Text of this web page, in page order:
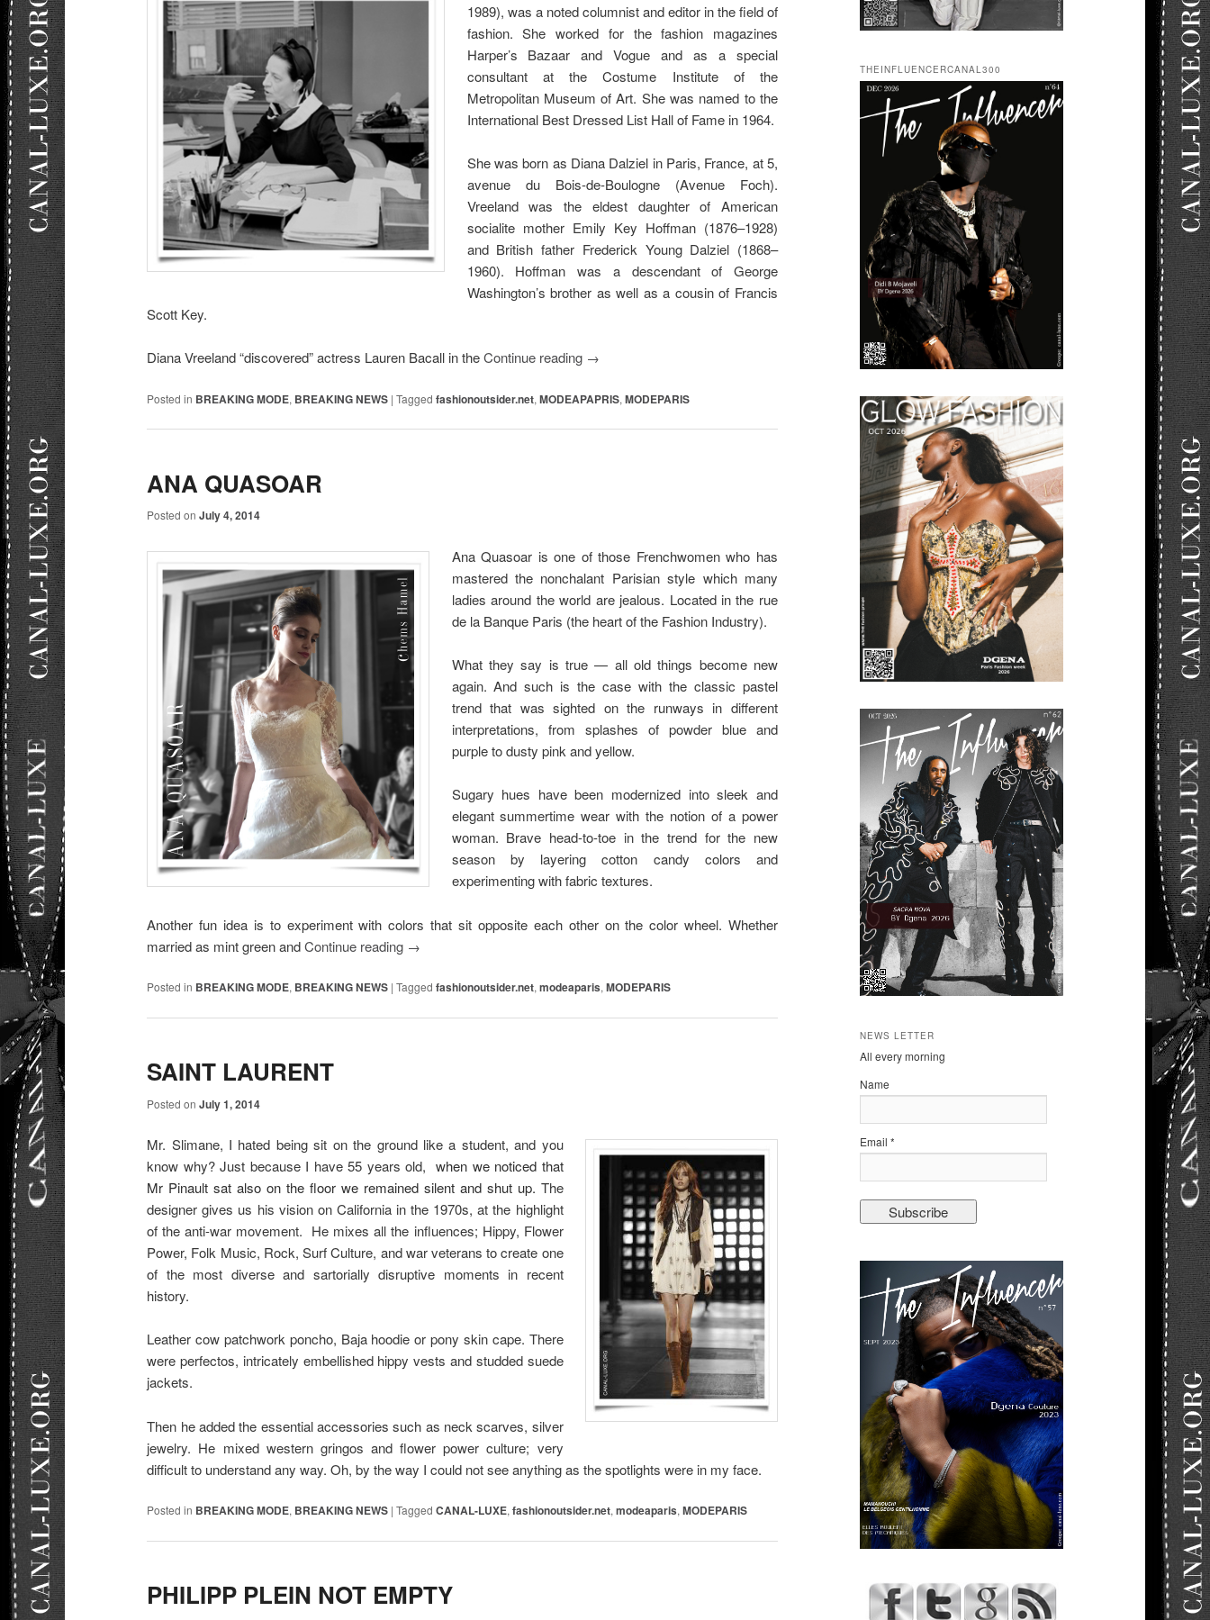
1989), was a noted columnist and editor in the field of
fashion. She worked for the fashion magazines
Harper’s Bazaar and Vogue and as a special
consultant at the Costume Institute of the
Metropolitan Museum of Art. She was named to the
International Best Dressed List Hall of Fame in 1964.
She was born as Diana Dalziel in Paris, France, at 5,
avenue du Bois-de-Boulogne (Avenue Foch).
Vreeland was the eldest daughter of American
socialite mother Emily Key Hoffman (1876–1928)
and British father Frederick Young Dalziel (1868–
1960). Hoffman was a descendant of George
Washington’s brother as well as a cousin of Francis
Scott Key.
Diana Vreeland “discovered” actress Lauren Bacall in theContinue reading →
Posted in BREAKING MODE, BREAKING NEWS |Tagged fashionoutsider.net,MODEAPAPRIS,MODEPARIS
ANA QUASOAR
Posted onJuly 4, 2014
Ana Quasoar is one of those Frenchwomen who has
mastered the nonchalant Parisian style which many
ladies around the world are jealous. Located in the rue
de la Banque Paris (the heart of the Fashion Industry).
What they say is true — all old things become new
again. And such is the case with the classic pastel
trend that was sighted on the runways in different
interpretations, from splashes of powder blue and
purple to dusty pink and yellow.
Sugary hues have been modernized into sleek and
elegant summertime wear with the notion of a power
woman. Brave head-to-toe in the trend for the new
season by layering cotton candy colors and
experimenting with fabric textures.
Another fun idea is to experiment with colors that sit opposite each other on the color wheel. Whether
married as mint green andContinue reading →
Posted in BREAKING MODE, BREAKING NEWS |Tagged fashionoutsider.net,modeaparis,MODEPARIS
SAINT LAURENT
Posted onJuly 1, 2014
Mr. Slimane, I hated being sit on the ground like a student, and you
know why? Just because I have 55 years old, when we noticed that
Mr Pinault sat also on the floor we remained silent and shut up. The
designer gives us his vision on California in the 1970s, at the highlight
of the anti-war movement. He mixes all the influences; Hippy, Flower
Power, Folk Music, Rock, Surf Culture, and war veterans to create one
of the most diverse and sartorially disruptive moments in recent
history.
Leather cow patchwork poncho, Baja hoodie or pony skin cape. There
were perfectos, intricately embellished hippy vests and studded suede
jackets.
Then he added the essential accessories such as neck scarves, silver
jewelry. He mixed western gringos and flower power culture; very
difficult to understand any way. Oh, by the way I could not see anything as the spotlights were in my face.
Posted in BREAKING MODE, BREAKING NEWS |Tagged CANAL-LUXE,fashionoutsider.net,modeaparis,MODEPARIS
PHILIPP PLEIN NOT EMPTY
THEINFLUENCERCANAL300
NEWS LETTER
All every morning
Name
Email *